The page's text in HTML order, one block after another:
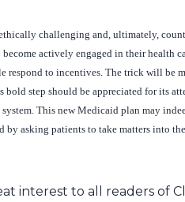
challenging and, ultimately,
actively engaged in their health
respond to incentives. The trick will be
step should be appreciated for its
This new Medicaid plan may
by asking patients to take matters into
interest to all readers of